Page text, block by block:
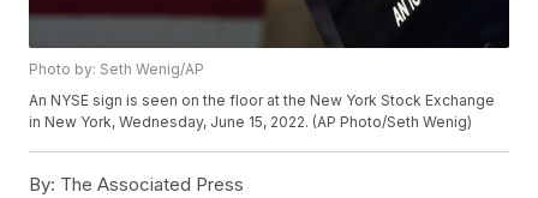
Photo by: Seth Wenig/AP
An NYSE sign is seen on the floor at the New York Stock Exchange
in New York, Wednesday, June 15, 2022. (AP Photo/Seth Wenig)
By: The Associated Press